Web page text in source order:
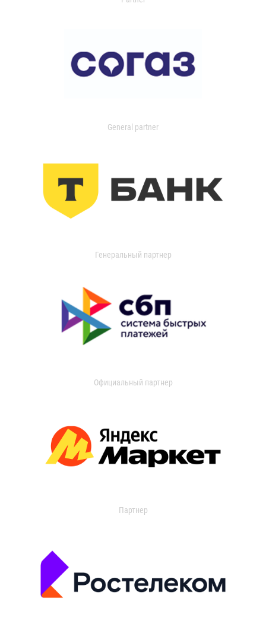
General partner
Генеральный партнер
Официальный партнер
Партнер